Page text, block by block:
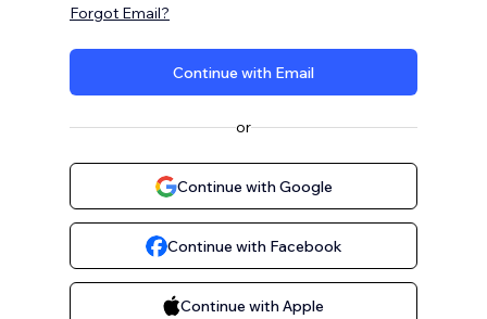
Forgot Email?
Continue with Email
or
Continue with Google
Continue with Facebook
Continue with Apple